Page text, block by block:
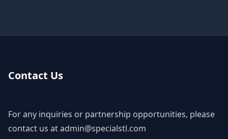
Contact Us
For any inquiries or partnership opportunities, please
contact us atadmin@specialstl.com